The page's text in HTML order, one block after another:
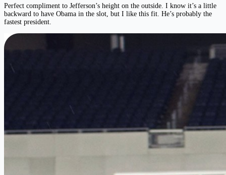
Perfect compliment to Jefferson’s height on the outside. I know it’s a little
backward to have Obama in the slot, but I like this fit. He’s probably the
fastest president.